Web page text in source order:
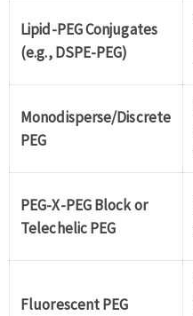
Lipid-PEG Conjugates
(e.g., DSPE-PEG)
Monodisperse/Discrete
PEG
PEG-X-PEG Block or
Telechelic PEG
Fluorescent PEG